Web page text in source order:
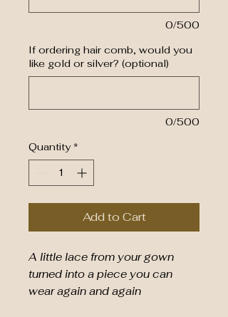
0/500
If ordering hair comb, would you
like gold or silver? (optional)
0/500
Quantity *
Add to Cart
A little lace from your gown
turned into a piece you can
wear again and again